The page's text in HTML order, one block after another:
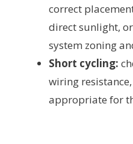
correct
direct sunlight,
system zoning
Short cycling:
wiring
appropriate for